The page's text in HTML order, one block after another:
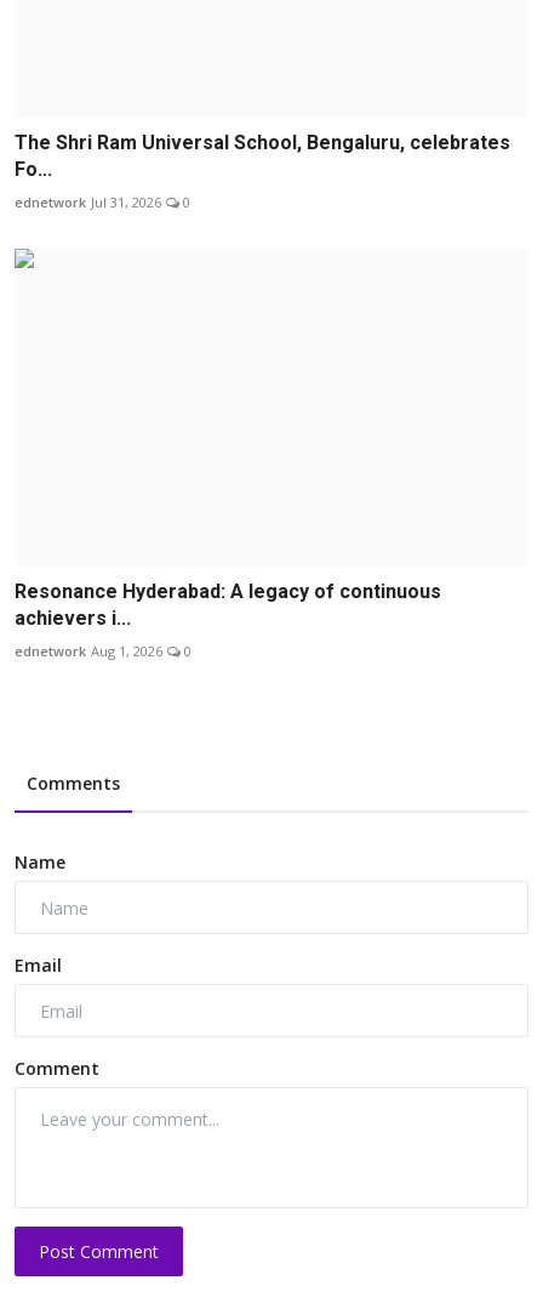
The Shri Ram Universal School, Bengaluru, celebrates
Fo...
ednetwork Jul 31, 2026 0
Resonance Hyderabad: A legacy of continuous
achievers i...
ednetwork Aug 1, 2026 0
Comments
Name
Email
Comment
Post Comment